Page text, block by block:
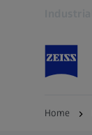
Home